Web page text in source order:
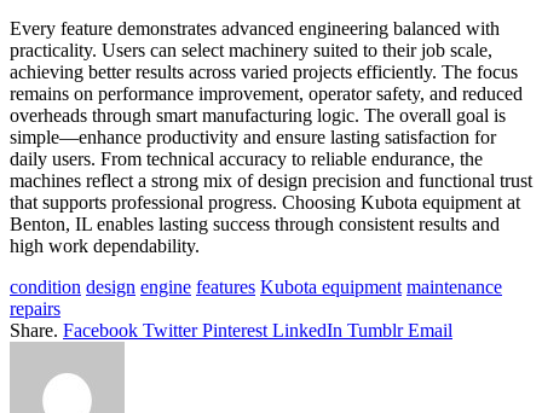
Every feature demonstrates advanced engineering balanced with
practicality. Users can select machinery suited to their job scale,
achieving better results across varied projects efficiently. The focus
remains on performance improvement, operator safety, and reduced
overheads through smart manufacturing logic. The overall goal is
simple—enhance productivity and ensure lasting satisfaction for
daily users. From technical accuracy to reliable endurance, the
machines reflect a strong mix of design precision and functional trust
that supports professional progress. Choosing Kubota equipment at
Benton, IL enables lasting success through consistent results and
high work dependability.
condition design engine features Kubota equipment maintenance
repairs
Share. Facebook Twitter Pinterest LinkedIn Tumblr Email